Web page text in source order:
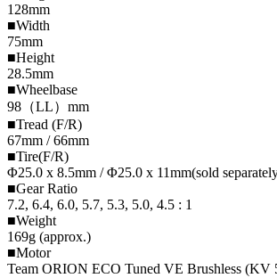
128mm
■Width
75mm
■Height
28.5mm
■Wheelbase
98（LL）mm
■Tread (F/R)
67mm / 66mm
■Tire(F/R)
Φ25.0 x 8.5mm / Φ25.0 x 11mm(sold
■Gear Ratio
7.2, 6.4, 6.0, 5.7, 5.3, 5.0, 4.5 : 1
■Weight
169g (approx.)
■Motor
Team ORION ECO Tuned VE Brushless (KV